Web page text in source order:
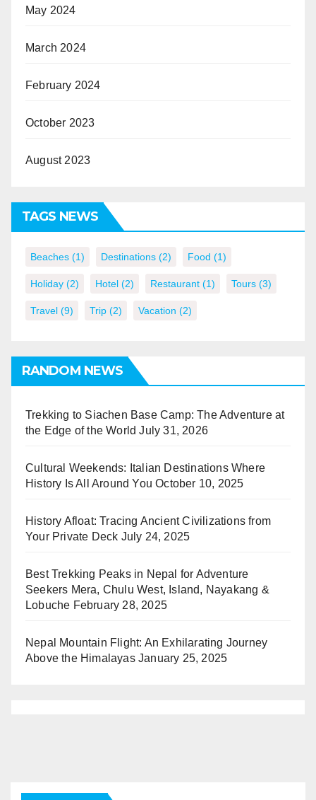
May 2024
March 2024
February 2024
October 2023
August 2023
TAGS NEWS
Beaches (1) Destinations (2) Food (1)
Holiday (2) Hotel (2) Restaurant (1) Tours (3)
Travel (9) Trip (2) Vacation (2)
RANDOM NEWS
Trekking to Siachen Base Camp: The Adventure at
the Edge of the World July 31, 2026
Cultural Weekends: Italian Destinations Where
History Is All Around You October 10, 2025
History Afloat: Tracing Ancient Civilizations from
Your Private Deck July 24, 2025
Best Trekking Peaks in Nepal for Adventure
Seekers Mera, Chulu West, Island, Nayakang &
Lobuche February 28, 2025
Nepal Mountain Flight: An Exhilarating Journey
Above the Himalayas January 25, 2025